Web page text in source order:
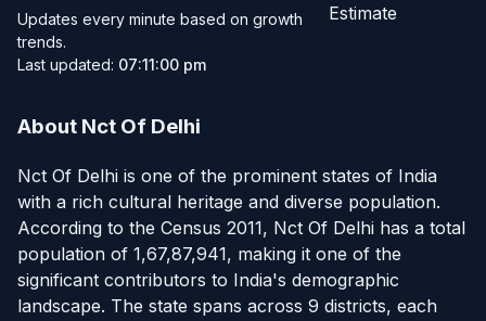
Updates every minute based on growth
trends.
Last updated: 07:11:00 pm
Estimate
About Nct Of Delhi
Nct Of Delhi is one of the prominent states of India
with a rich cultural heritage and diverse population.
According to the Census 2011, Nct Of Delhi has a total
population of 1,67,87,941, making it one of the
significant contributors to India's demographic
landscape. The state spans across 9 districts, each